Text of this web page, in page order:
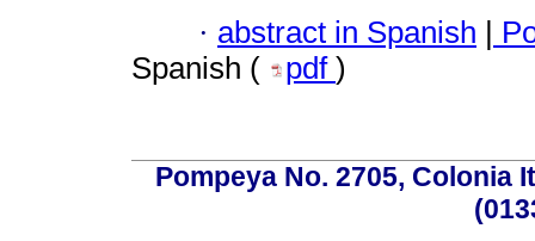
· abstract in Spanish |
Spanish (
pdf )
Pompeya No. 2705, Colonia